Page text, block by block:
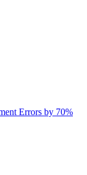
Errors by 70%